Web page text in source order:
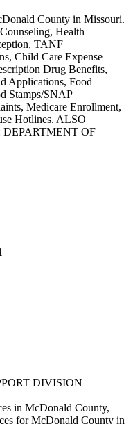
County in Missouri.
Health
TANF
Child Care Expense
Drug Benefits,
Applications, Food
Stamps/SNAP
Medicare Enrollment,
Hotlines. ALSO
OF
DIVISION
in McDonald County,
for McDonald County in